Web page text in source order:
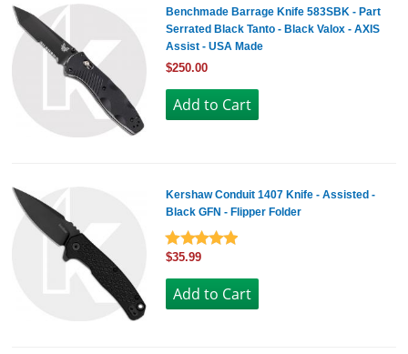
Benchmade Barrage Knife 583SBK - Part
Serrated Black Tanto - Black Valox - AXIS
Assist - USA Made
$250.00
Kershaw Conduit 1407 Knife - Assisted -
Black GFN - Flipper Folder
$35.99